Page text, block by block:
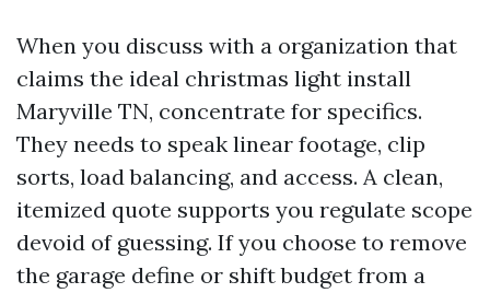
When you discuss with a organization that
claims the ideal christmas light install
Maryville TN, concentrate for specifics.
They needs to speak linear footage, clip
sorts, load balancing, and access. A clean,
itemized quote supports you regulate scope
devoid of guessing. If you choose to remove
the garage define or shift budget from a